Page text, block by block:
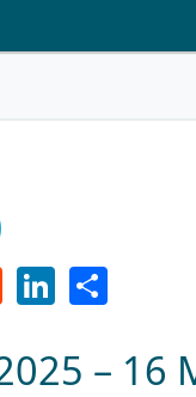
Reddit LinkedIn
– 16